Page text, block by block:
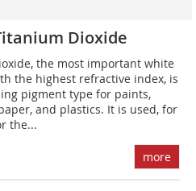
Dioxide
the most important white
the highest refractive index, is
pigment type for paints,
and plastics. It is used, for
the...
more